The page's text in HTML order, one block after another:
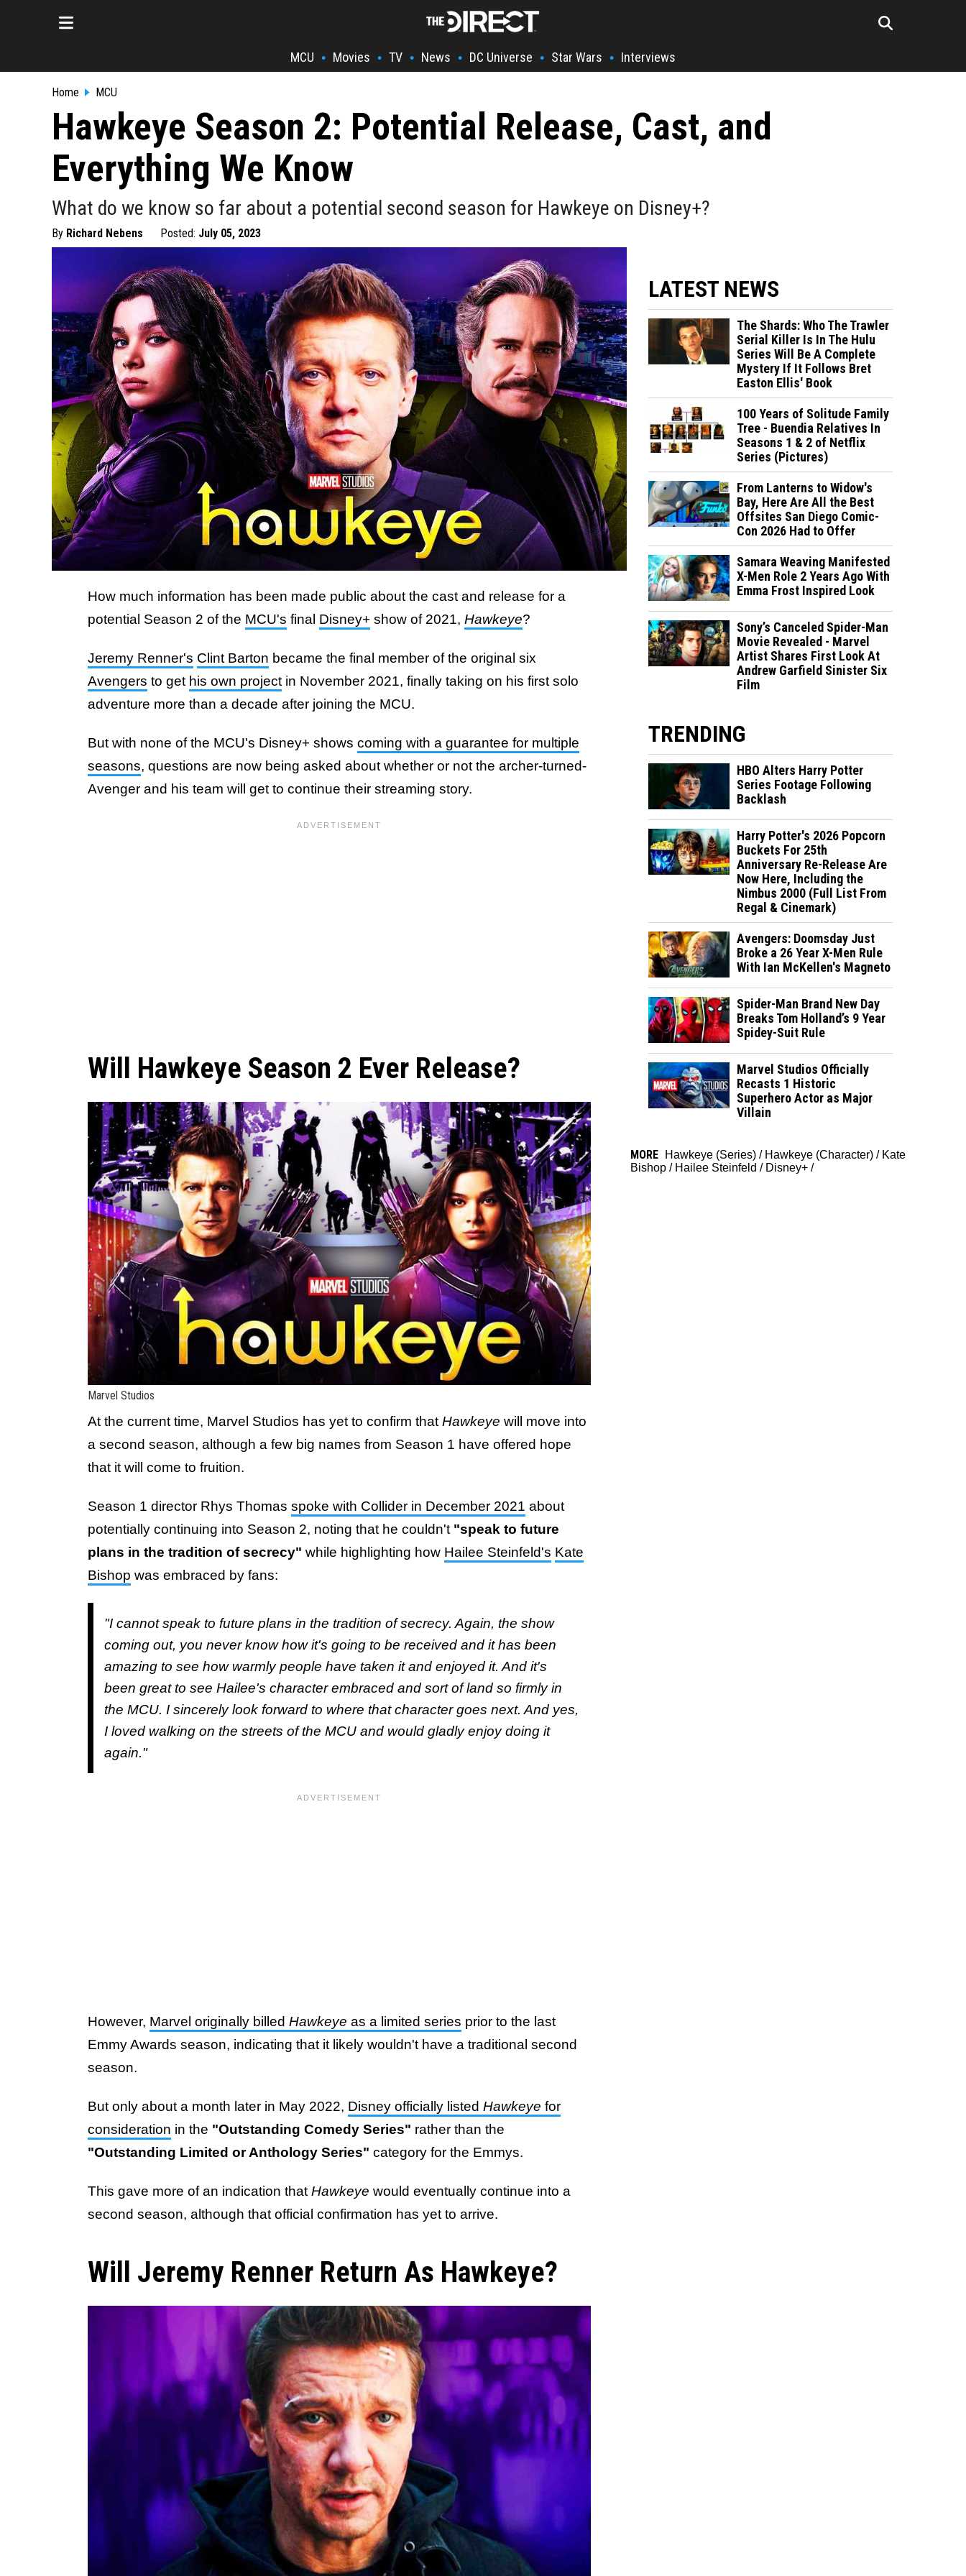
MCU • Movies • TV • News • DC Universe • Star Wars • Interviews
Home MCU
Hawkeye Season 2: Potential Release, Cast, and
Everything We Know
What do we know so far about a potential second season for Hawkeye on Disney+?
By Richard Nebens Posted: July 05, 2023
How much information has been made public about the cast and release for a
potential Season 2 of the MCU's final Disney+ show of 2021, Hawkeye?
Jeremy Renner's Clint Barton became the final member of the original six
Avengers to get his own project in November 2021, finally taking on his first solo
adventure more than a decade after joining the MCU.
But with none of the MCU's Disney+ shows coming with a guarantee for multiple
seasons, questions are now being asked about whether or not the archer-turned-
Avenger and his team will get to continue their streaming story.
Will Hawkeye Season 2 Ever Release?
Marvel Studios
At the current time, Marvel Studios has yet to confirm that Hawkeye will move into
a second season, although a few big names from Season 1 have offered hope
that it will come to fruition.
Season 1 director Rhys Thomas spoke with Collider in December 2021 about
potentially continuing into Season 2, noting that he couldn't "speak to future
plans in the tradition of secrecy" while highlighting how Hailee Steinfeld's Kate
Bishop was embraced by fans:
"I cannot speak to future plans in the tradition of secrecy. Again, the show
coming out, you never know how it's going to be received and it has been
amazing to see how warmly people have taken it and enjoyed it. And it's
been great to see Hailee's character embraced and sort of land so firmly in
the MCU. I sincerely look forward to where that character goes next. And yes,
I loved walking on the streets of the MCU and would gladly enjoy doing it
again."
However, Marvel originally billed Hawkeye as a limited series prior to the last
Emmy Awards season, indicating that it likely wouldn't have a traditional second
season.
But only about a month later in May 2022, Disney officially listed Hawkeye for
consideration in the "Outstanding Comedy Series" rather than the
"Outstanding Limited or Anthology Series" category for the Emmys.
This gave more of an indication thatHawkeye would eventually continue into a
second season, although that official confirmation has yet to arrive.
Will Jeremy Renner Return As Hawkeye?
LATEST NEWS
The Shards: Who The Trawler
Serial Killer Is In The Hulu
Series Will Be A Complete
Mystery If It Follows Bret
Easton Ellis' Book
100 Years of Solitude Family
Tree - Buendia Relatives In
Seasons 1 & 2 of Netflix
Series (Pictures)
From Lanterns to Widow's
Bay, Here Are All the Best
Offsites San Diego Comic-
Con 2026 Had to Offer
Samara Weaving Manifested
X-Men Role 2 Years Ago With
Emma Frost Inspired Look
Sony’s Canceled Spider-Man
Movie Revealed - Marvel
Artist Shares First Look At
Andrew Garfield Sinister Six
Film
TRENDING
HBO Alters Harry Potter
Series Footage Following
Backlash
Harry Potter's 2026 Popcorn
Buckets For 25th
Anniversary Re-Release Are
Now Here, Including the
Nimbus 2000 (Full List From
Regal & Cinemark)
Avengers: Doomsday Just
Broke a 26 Year X-Men Rule
With Ian McKellen's Magneto
Spider-Man Brand New Day
Breaks Tom Holland’s 9 Year
Spidey-Suit Rule
Marvel Studios Officially
Recasts 1 Historic
Superhero Actor as Major
Villain
MORE Hawkeye (Series) / Hawkeye (Character) / Kate
Bishop / Hailee Steinfeld / Disney+ /